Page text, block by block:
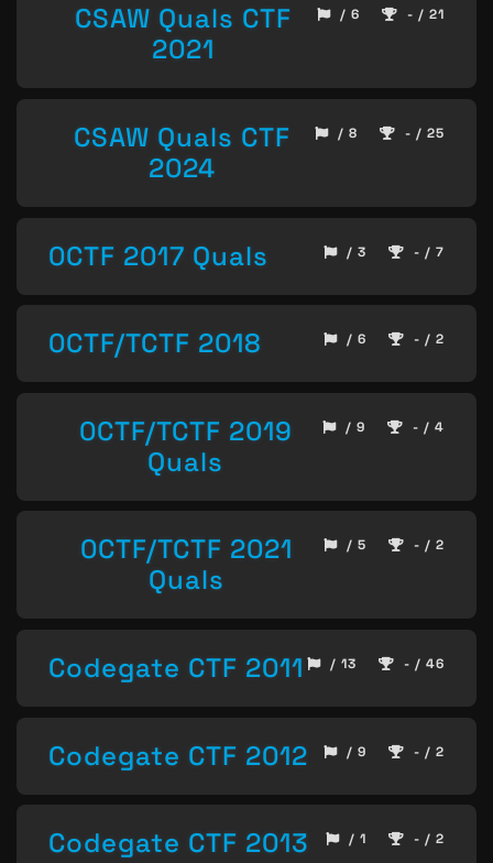
CSAW Quals CTF
2021
/ 6 - / 21
CSAW Quals CTF
2024
/ 8 - / 25
0CTF 2017 Quals / 3 - / 7
0CTF/TCTF 2018 / 6 - / 2
0CTF/TCTF 2019
Quals
/ 9 - / 4
0CTF/TCTF 2021
Quals
/ 5 - / 2
Codegate CTF 2011 / 13 - / 46
Codegate CTF 2012 / 9 - / 2
Codegate CTF 2013 / 1 - / 2